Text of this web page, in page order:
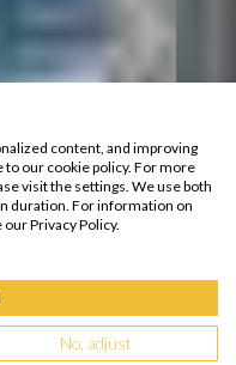
content, and improving
to our cookie policy. For more
visit the settings. We use both
duration. For information on
Privacy Policy.
No, adjust